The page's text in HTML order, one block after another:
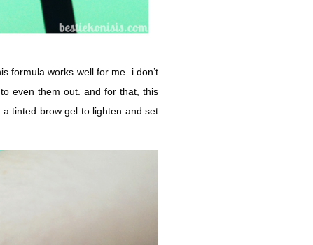
formula works well for me. i don’t
even them out. and for that, this
tinted brow gel to lighten and set